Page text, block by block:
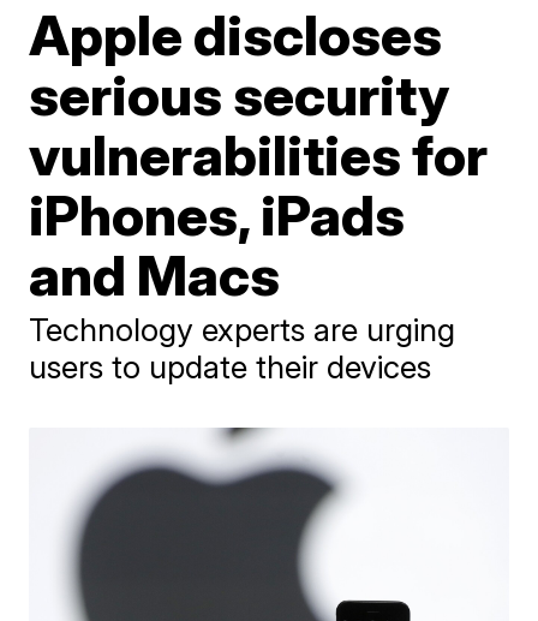
Apple discloses
serious security
vulnerabilities for
iPhones, iPads
and Macs
Technology experts are urging
users to update their devices